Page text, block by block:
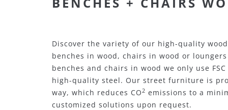
Here you will find a large selection of high-
furniture such as metal benches, metal
only use high-quality steel for all our metal
street furniture is produced in a sustainable
emissions to a minimum. We can also offer
request.